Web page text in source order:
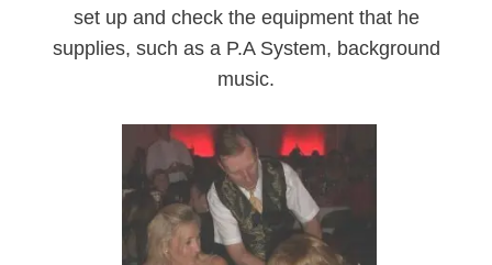
set up and check the equipment that he
supplies, such as a P.A System, background
music.